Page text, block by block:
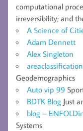
computational
irreversibility; and
A Science of
Adam Dennett
Alex Singleton
Geodemographics
Auto vip 99
BDTK Blog Just
blog –
Systems